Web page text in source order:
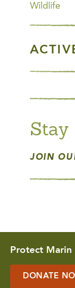
Wildlife
Stay
JOIN
Protect Marin
DONATE